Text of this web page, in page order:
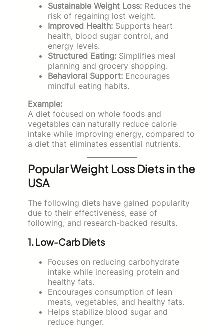
Sustainable Weight Loss: Reduces the
risk of regaining lost weight.
Improved Health: Supports heart
health, blood sugar control, and
energy levels.
Structured Eating: Simplifies meal
planning and grocery shopping.
Behavioral Support: Encourages
mindful eating habits.
Example:
A diet focused on whole foods and
vegetables can naturally reduce calorie
intake while improving energy, compared to
a diet that eliminates essential nutrients.
Popular Weight Loss Diets in the
USA
The following diets have gained popularity
due to their effectiveness, ease of
following, and research-backed results.
1. Low-Carb Diets
Focuses on reducing carbohydrate
intake while increasing protein and
healthy fats.
Encourages consumption of lean
meats, vegetables, and healthy fats.
Helps stabilize blood sugar and
reduce hunger.